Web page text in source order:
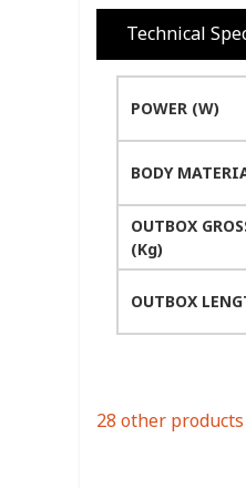
Technical
POWER (W)
BODY
OUTBOX
(Kg)
OUTBOX
28 other